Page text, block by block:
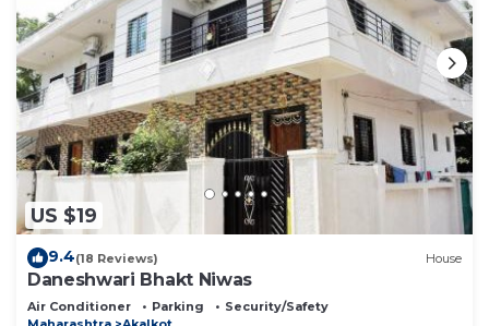
US $19
9.4(18 Reviews) House
Daneshwari Bhakt Niwas
Air Conditioner Parking
Security/Safety